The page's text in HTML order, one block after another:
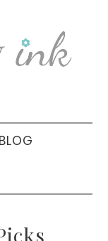
BLOG